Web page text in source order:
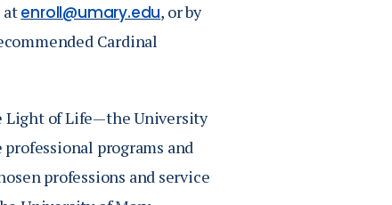
atenroll@umary.edu, or by
Cardinal
Light of Life—the University
programs and
professions and service